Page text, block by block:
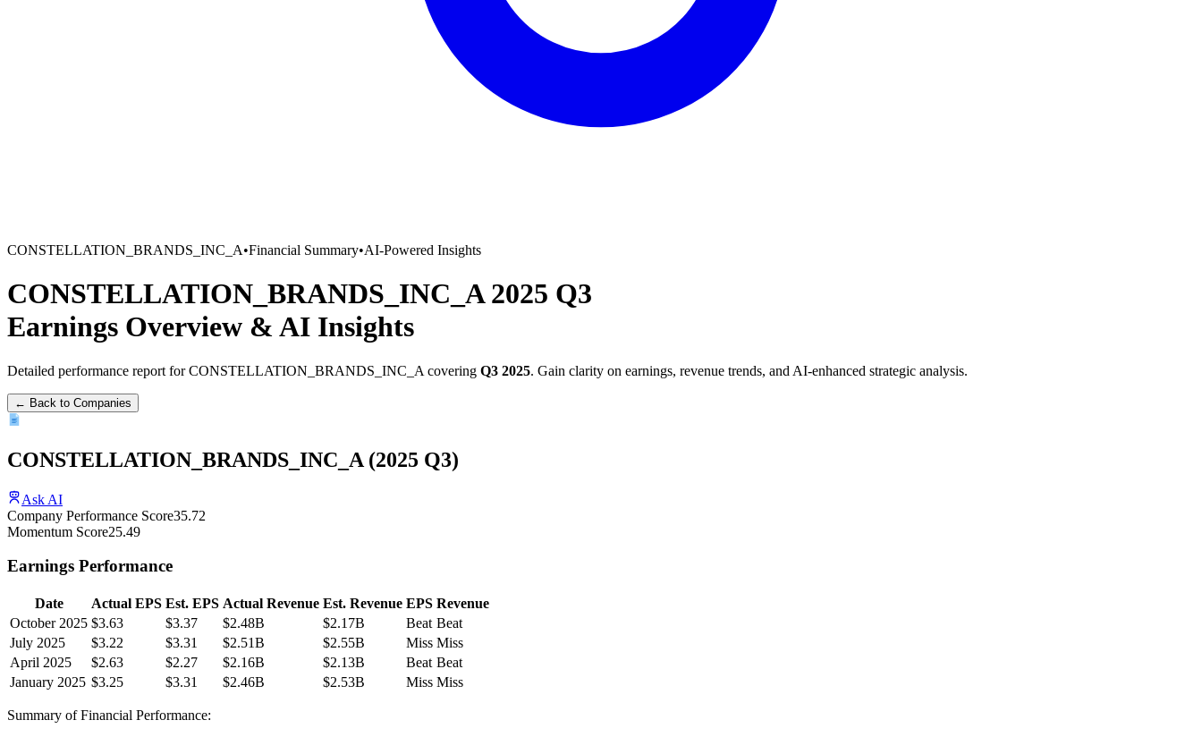
CONSTELLATION_BRANDS_INC_A•Financial Summary•AI-Powered Insights
CONSTELLATION_BRANDS_INC_A 2025 Q3
Earnings Overview & AI Insights
Detailed performance report for CONSTELLATION_BRANDS_INC_A covering Q3 2025. Gain clarity on earnings, revenue trends, and AI-enhanced strategic analysis.
← Back to Companies
CONSTELLATION_BRANDS_INC_A (2025 Q3)
Ask AI
Company Performance Score35.72
Momentum Score25.49
Earnings Performance
Date Actual EPS Est. EPS Actual Revenue Est. Revenue EPS Revenue
October 2025 $3.63 $3.37 $2.48B $2.17B Beat Beat
July 2025
$3.22 $3.31 $2.51B $2.55B Miss Miss
April 2025
$2.63 $2.27 $2.16B $2.13B Beat Beat
January 2025 $3.25 $3.31 $2.46B $2.53B Miss Miss
Summary of Financial Performance: